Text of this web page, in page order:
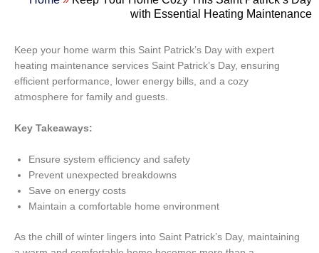
with Essential Heating Maintenance
Keep your home warm this Saint Patrick’s Day with expert
heating maintenance services Saint Patrick’s Day, ensuring
efficient performance, lower energy bills, and a cozy
atmosphere for family and guests.
Key Takeaways:
Ensure system efficiency and safety
Prevent unexpected breakdowns
Save on energy costs
Maintain a comfortable home environment
As the chill of winter lingers into Saint Patrick’s Day, maintaining